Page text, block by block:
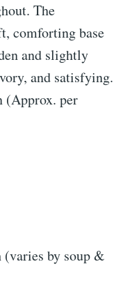
The
comforting base
and slightly
and satisfying.
per
by soup &